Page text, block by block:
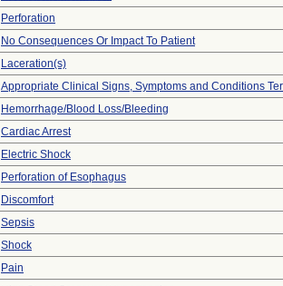
Perforation
No Consequences Or Impact To Patient
Laceration(s)
Appropriate Clinical Signs, Symptoms and Conditions
Hemorrhage/Blood Loss/Bleeding
Cardiac Arrest
Electric Shock
Perforation of Esophagus
Discomfort
Sepsis
Shock
Pain